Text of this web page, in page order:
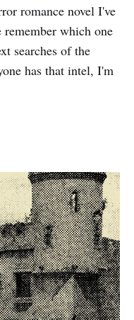
romance novel I've
which one
searches of the
has that intel, I'm